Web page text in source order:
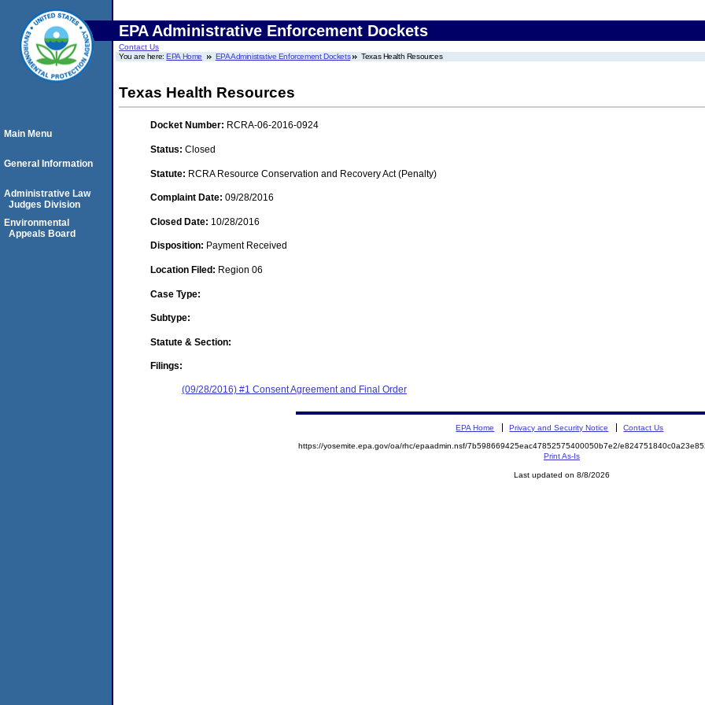
EPA Administrative Enforcement Dockets
Contact Us
You are here:EPA Home EPA Administrative Enforcement Dockets Texas Health Resources
Texas Health Resources
Docket Number: RCRA-06-2016-0924
Status: Closed
Statute: RCRA Resource Conservation and Recovery Act (Penalty)
Complaint Date: 09/28/2016
Closed Date: 10/28/2016
Disposition: Payment Received
Location Filed: Region 06
Case Type:
Subtype:
Statute & Section:
Filings:
(09/28/2016) #1 Consent Agreement and Final Order
Main Menu
General Information
Administrative Law
Judges Division
Environmental
Appeals Board
EPA Home Privacy and Security Notice Contact Us
https://yosemite.epa.gov/oa/rhc/epaadmin.nsf/7b598669425eac47852575400050b7e2/
Print As-Is
Last updated on 8/8/2026